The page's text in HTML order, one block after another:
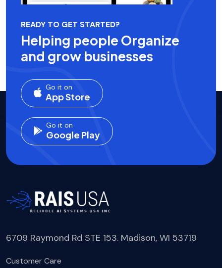
READY TO GET STARTED?
Helping people Organize
and grow businesses
Go it on
App Store
Go it on
Google Play
6709 Raymond Rd STE 153. Madison, WI 53719
Customer Care